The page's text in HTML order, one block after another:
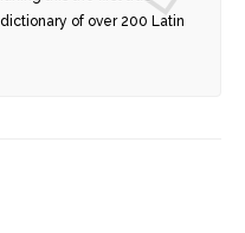
STYLE 3
of over 200 Latin